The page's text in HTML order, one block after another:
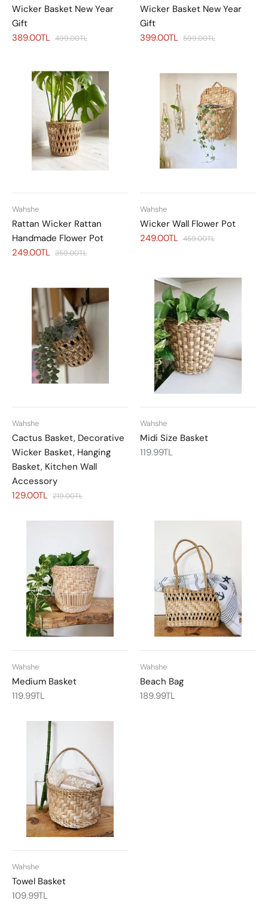
Wicker Basket New Year
Gift
389.00TL 499.00TL
Wicker Basket New Year
Gift
399.00TL 599.00TL
Wahshe
Rattan Wicker Rattan
Handmade Flower Pot
249.00TL 359.00TL
Wahshe
Wicker Wall Flower Pot
249.00TL 459.00TL
Wahshe
Cactus Basket, Decorative
Wicker Basket, Hanging
Basket, Kitchen Wall
Accessory
129.00TL 219.00TL
Wahshe
Midi Size Basket
119.99TL
Wahshe
Medium Basket
119.99TL
Wahshe
Beach Bag
189.99TL
Wahshe
Towel Basket
109.99TL